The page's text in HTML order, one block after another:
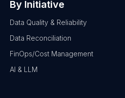
By Initiative
Data Quality & Reliability
Data Reconciliation
FinOps/Cost Management
AI & LLM